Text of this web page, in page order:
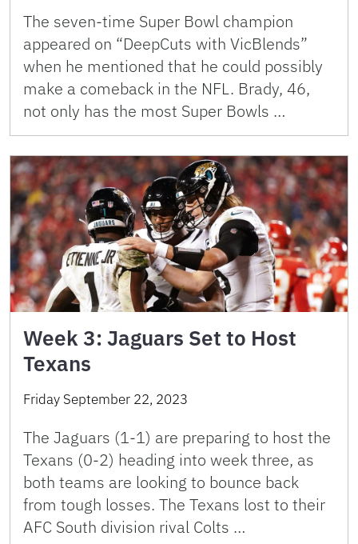
The seven-time Super Bowl champion
appeared on “DeepCuts with VicBlends”
when he mentioned that he could possibly
make a comeback in the NFL. Brady, 46,
not only has the most Super Bowls …
Week 3: Jaguars Set to Host
Texans
Friday September 22, 2023
The Jaguars (1-1) are preparing to host the
Texans (0-2) heading into week three, as
both teams are looking to bounce back
from tough losses. The Texans lost to their
AFC South division rival Colts …